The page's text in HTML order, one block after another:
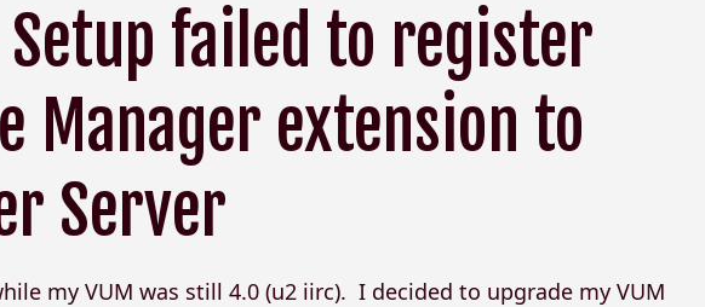
failed to register
Manager extension to
Server
my VUM was still 4.0 (u2 iirc). I decided to upgrade my VUM